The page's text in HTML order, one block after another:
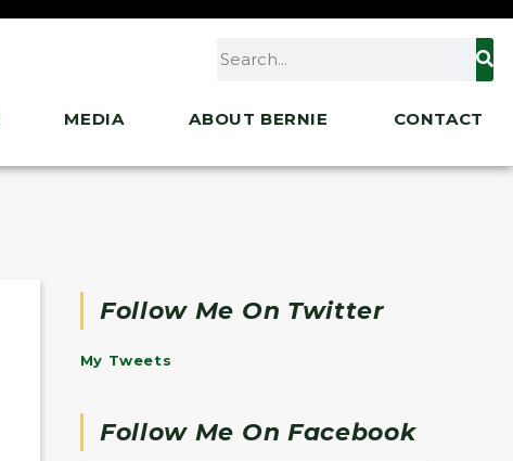
MEDIA ABOUT BERNIE CONTACT
Follow Me On Twitter
My Tweets
Follow Me On Facebook